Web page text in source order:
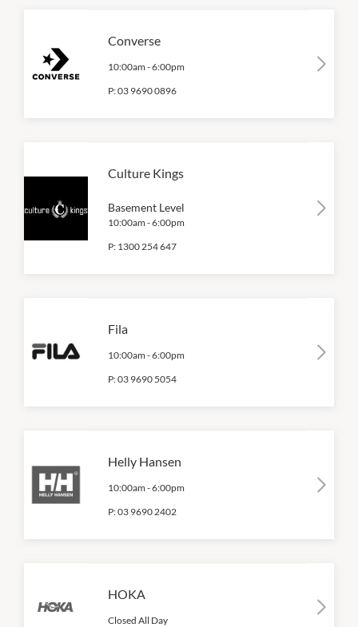
Converse
10:00am -6:00pm
P:03 9690 0896
Culture Kings
Basement Level
10:00am -6:00pm
P: 1300 254 647
Fila
10:00am -6:00pm
P:03 9690 5054
Helly Hansen
10:00am -6:00pm
P:03 9690 2402
HOKA
Closed All Day